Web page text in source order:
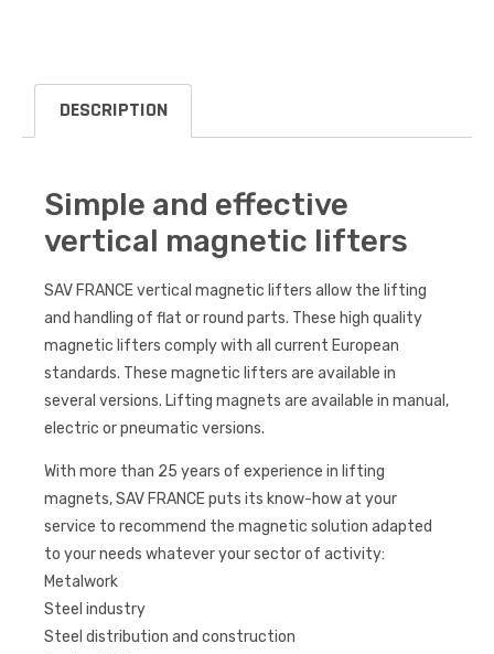
DESCRIPTION
Simple and effective
vertical magnetic lifters
SAV FRANCE vertical magnetic lifters allow the lifting
and handling of flat or round parts. These high quality
magnetic lifters comply with all current European
standards. These magnetic lifters are available in
several versions. Lifting magnets are available in manual,
electric or pneumatic versions.
With more than 25 years of experience in lifting
magnets, SAV FRANCE puts its know-how at your
service to recommend the magnetic solution adapted
to your needs whatever your sector of activity:
Metalwork
Steel industry
Steel distribution and construction